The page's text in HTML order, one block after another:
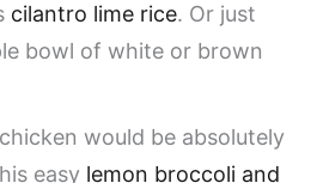
cilantro lime rice. Or just
bowl of white or brown
would be absolutely
easy lemon broccoli and